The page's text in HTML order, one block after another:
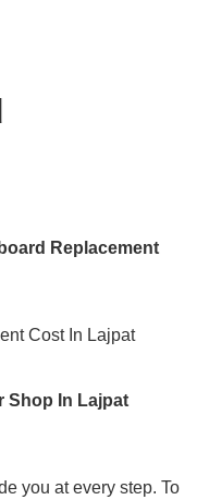
Replacement
Cost In Lajpat
Shop In Lajpat
you at every step. To